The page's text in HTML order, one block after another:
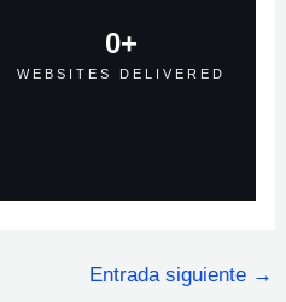
WEBSITES DELIVERED
0+
Entrada siguiente →